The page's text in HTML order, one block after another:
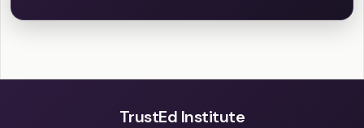
TrustEd Institute